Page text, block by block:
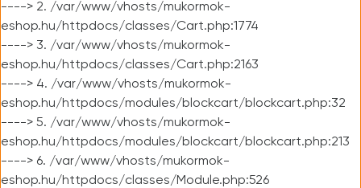
----> 2. /var/www/vhosts/mukormok-
eshop.hu/httpdocs/classes/Cart.php:1774
----> 3. /var/www/vhosts/mukormok-
eshop.hu/httpdocs/classes/Cart.php:2163
----> 4. /var/www/vhosts/mukormok-
eshop.hu/httpdocs/modules/blockcart/blockcart.php:32
----> 5. /var/www/vhosts/mukormok-
eshop.hu/httpdocs/modules/blockcart/blockcart.php:213
----> 6. /var/www/vhosts/mukormok-
eshop.hu/httpdocs/classes/Module.php:526